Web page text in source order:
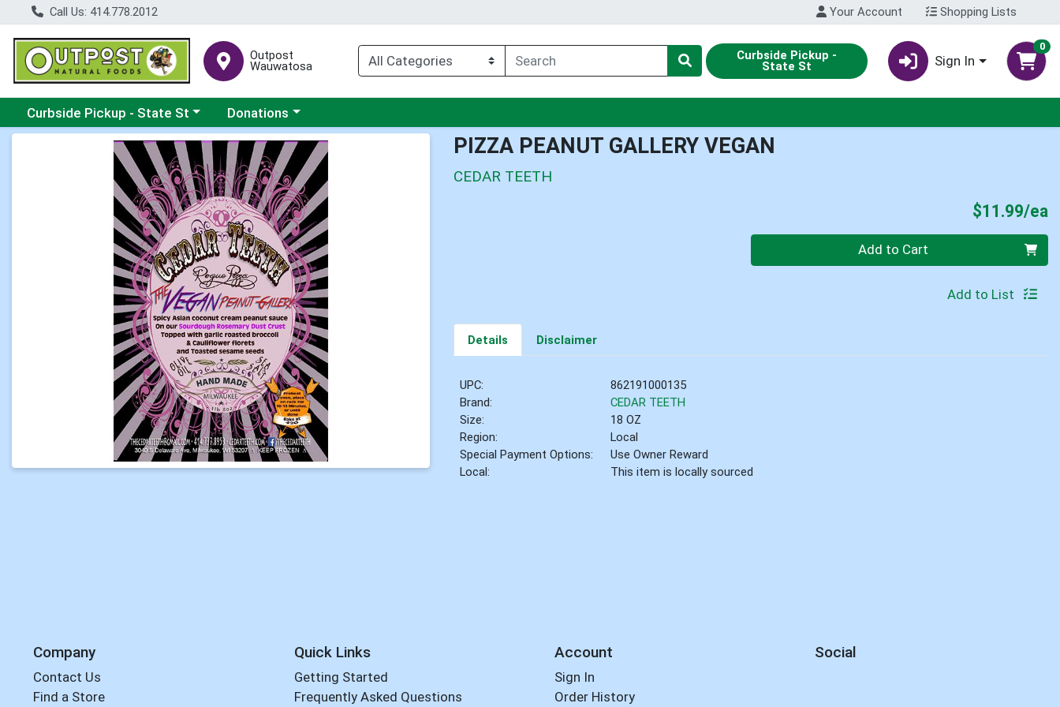
Call Us: 414.778.2012 Your Account Shopping Lists
Outpost
Wauwatosa
Curbside Pickup -
State St Sign In
0
Choose a category menu
Curbside Pickup - State St Choose a category menu
Donations
Product Details Page PIZZA PEANUT GALLERY VEGAN
CEDAR TEETH
$11.99/ea
Quantity 0 Add to Cart
Add to List
Details Disclaimer
UPC:
862191000135
Brand:
CEDAR TEETH
Size:
18 OZ
Region:
Local
Special Payment Options:
Use Owner Reward
Local:
This item is locally sourced
Company
Contact Us
Find a Store
Quick Links
Getting Started
Frequently Asked Questions
Account
Sign In
Order History
Social